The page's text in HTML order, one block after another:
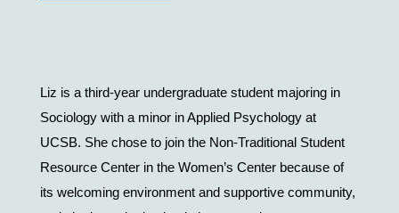
Liz is a third-year undergraduate student majoring in
Sociology with a minor in Applied Psychology at
UCSB. She chose to join the Non-Traditional Student
Resource Center in the Women’s Center because of
its welcoming environment and supportive community,